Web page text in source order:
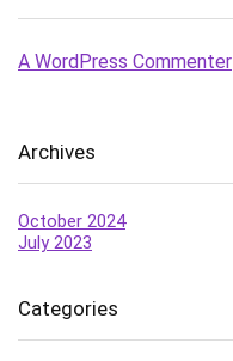
A WordPress Commenter
Archives
October 2024
July 2023
Categories